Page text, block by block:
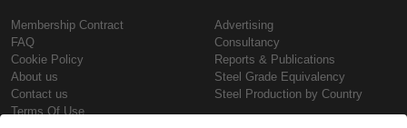
Membership Contract
FAQ
Cookie Policy
About us
Contact us
Terms Of Use
Advertising
Consultancy
Reports & Publications
Steel Grade Equivalency
Steel Production by Country